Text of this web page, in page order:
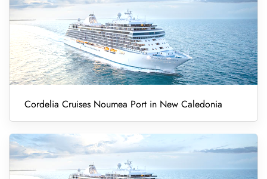
Cordelia Cruises Noumea Port in New Caledonia